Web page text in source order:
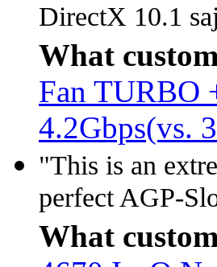
DirectX 10.1
What
Fan TURBO
4.2Gbps(vs.
"This is an
perfect AGP-
What